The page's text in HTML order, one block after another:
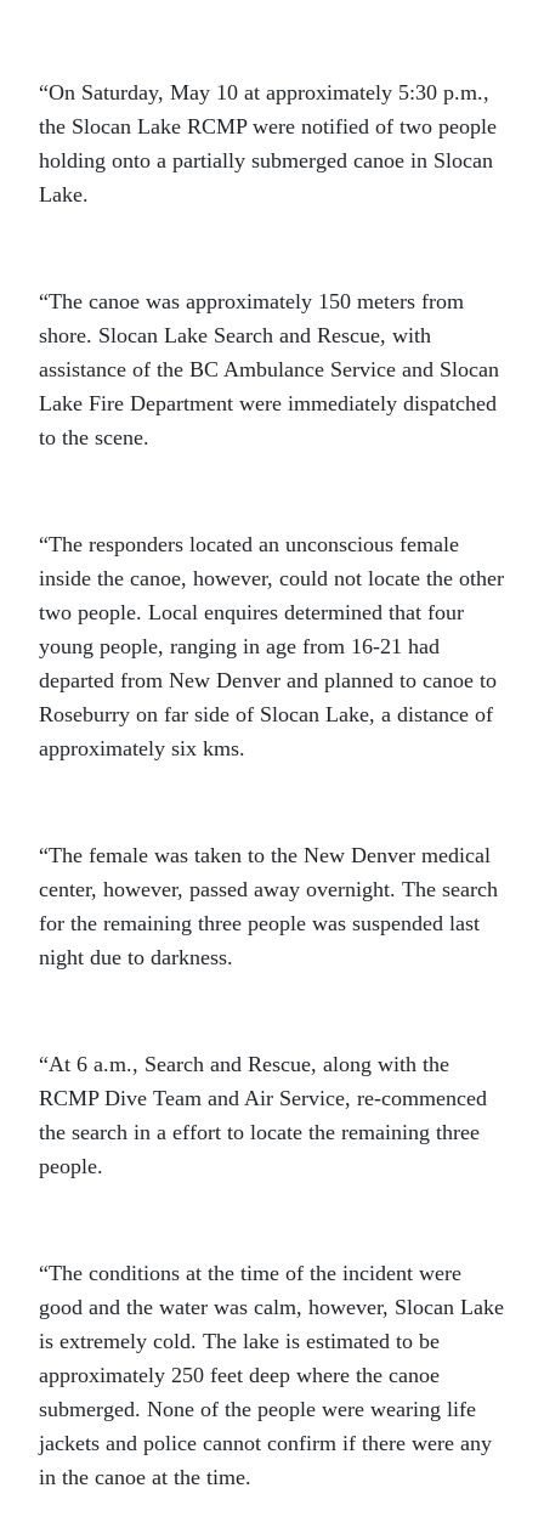
“On Saturday, May 10 at approximately 5:30 p.m.,
the Slocan Lake RCMP were notified of two people
holding onto a partially submerged canoe in Slocan
Lake.
“The canoe was approximately 150 meters from
shore. Slocan Lake Search and Rescue, with
assistance of the BC Ambulance Service and Slocan
Lake Fire Department were immediately dispatched
to the scene.
“The responders located an unconscious female
inside the canoe, however, could not locate the other
two people. Local enquires determined that four
young people, ranging in age from 16-21 had
departed from New Denver and planned to canoe to
Roseburry on far side of Slocan Lake, a distance of
approximately six kms.
“The female was taken to the New Denver medical
center, however, passed away overnight. The search
for the remaining three people was suspended last
night due to darkness.
“At 6 a.m., Search and Rescue, along with the
RCMP Dive Team and Air Service, re-commenced
the search in a effort to locate the remaining three
people.
“The conditions at the time of the incident were
good and the water was calm, however, Slocan Lake
is extremely cold. The lake is estimated to be
approximately 250 feet deep where the canoe
submerged. None of the people were wearing life
jackets and police cannot confirm if there were any
in the canoe at the time.